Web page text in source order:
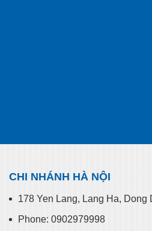
CHI NHÁNH HÀ NỘI
178 Yen Lang, Lang Ha, Dong
Phone: 0902979998